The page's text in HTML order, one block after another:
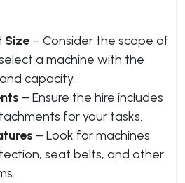
Size – Consider the scope of
a machine with the
capacity.
– Ensure the hire includes
for your tasks.
– Look for machines
seat belts, and other